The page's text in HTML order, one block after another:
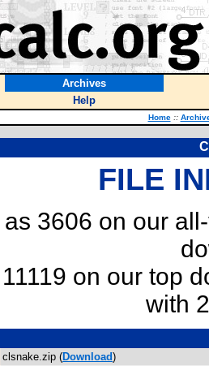
Archives
Help
Home ::
FILE
as 3606 on our
on our top
with
clsnake.zip (Download)